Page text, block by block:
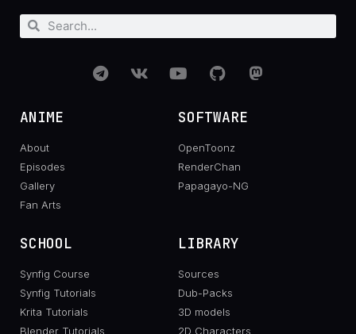
ANIME
About
Episodes
Gallery
Fan Arts
SOFTWARE
OpenToonz
RenderChan
Papagayo-NG
SCHOOL
Synfig Course
Synfig Tutorials
Krita Tutorials
Blender Tutorials
LIBRARY
Sources
Dub-Packs
3D models
2D Characters